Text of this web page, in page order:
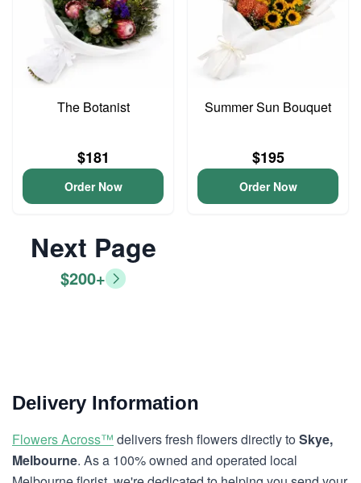
The Botanist
$181
Order Now
Summer Sun Bouquet
$195
Order Now
Next Page
$200+
Delivery Information
Flowers Across™ delivers fresh flowers directly toSkye,
Melbourne. As a 100% owned and operated local